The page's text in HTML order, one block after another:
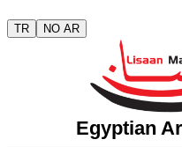
TR NO AR
Egyptian